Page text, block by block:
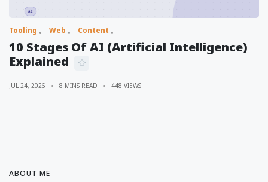
Tooling Web Content
10 Stages Of AI (Artificial Intelligence)
Explained
JUL 24, 2026 8 MINS READ 448 VIEWS
ABOUT ME